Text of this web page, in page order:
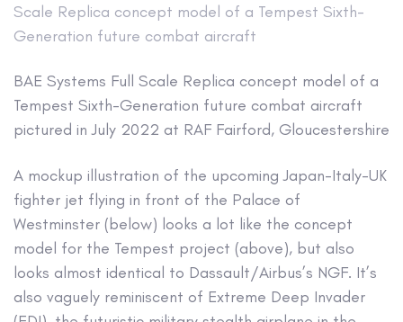
BAE Systems Full Scale Replica concept model of a
Tempest Sixth-Generation future combat aircraft
pictured in July 2022 at RAF Fairford, Gloucestershire
A mockup illustration of the upcoming Japan-Italy-UK
fighter jet flying in front of the Palace of
Westminster (below) looks a lot like the concept
model for the Tempest project (above), but also
looks almost identical to Dassault/Airbus’s NGF. It’s
also vaguely reminiscent of Extreme Deep Invader